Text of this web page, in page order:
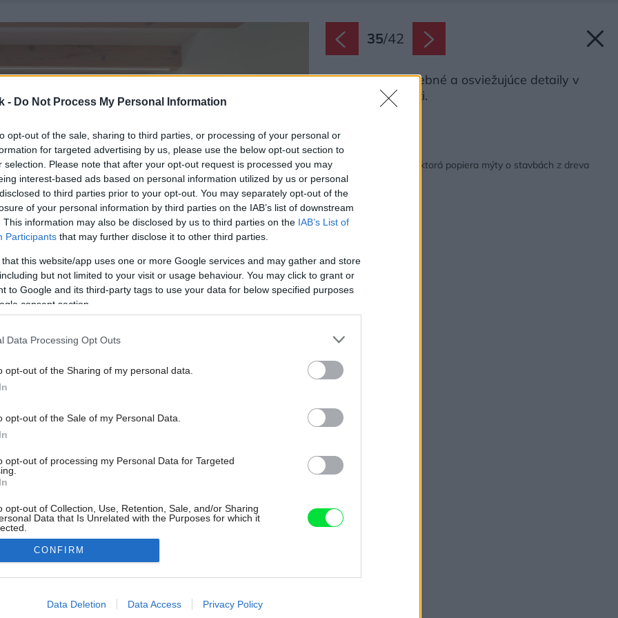
- Do Not Process My Personal Information
opt-out of the sale, sharing to third parties, or processing of your personal or
for targeted advertising by us, please use the below opt-out section to
selection. Please note that after your opt-out request is processed you may
interest-based ads based on personal information utilized by us or personal
to third parties prior to your opt-out. You may separately opt-out of the
of your personal information by third parties on the IAB’s list of downstream
This information may also be disclosed by us to third parties on the IAB’s List of
Participants that may further disclose it to other third parties.
that this website/app uses one or more Google services and may gather and store
but not limited to your visit or usage behaviour. You may click to grant or
to Google and its third-party tags to use your data for below specified purposes
consent section.
Data Processing Opt Outs
opt-out of the Sharing of my personal data.
opt-out of the Sale of my Personal Data.
opt-out of processing my Personal Data for Targeted
opt-out of Collection, Use, Retention, Sale, and/or Sharing
Data that Is Unrelated with the Purposes for which it
allow Google to enable storage related to advertising like cookies on
CONFIRM
Data Deletion Data Access Privacy Policy
35/42
V interiéri sú farebné a osviežujúce detaily v
každej miestnosti.
Späť na článok:
Drevostavba na kľúč, ktorá popiera mýty o stavbách z dreva